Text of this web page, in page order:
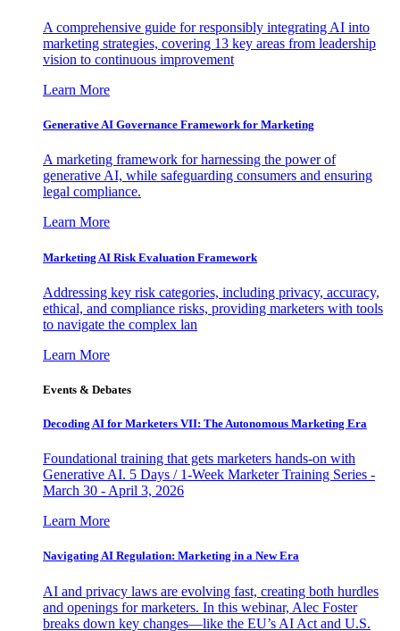
A comprehensive guide for responsibly integrating AI into
marketing strategies, covering 13 key areas from leadership
vision to continuous improvement
Learn More
Generative AI Governance Framework for Marketing
A marketing framework for harnessing the power of
generative AI, while safeguarding consumers and ensuring
legal compliance.
Learn More
Marketing AI Risk Evaluation Framework
Addressing key risk categories, including privacy, accuracy,
ethical, and compliance risks, providing marketers with tools
to navigate the complex lan
Learn More
Events & Debates
Decoding AI for Marketers VII: The Autonomous Marketing Era
Foundational training that gets marketers hands-on with
Generative AI. 5 Days / 1-Week Marketer Training Series -
March 30 - April 3, 2026
Learn More
Navigating AI Regulation: Marketing in a New Era
AI and privacy laws are evolving fast, creating both hurdles
and openings for marketers. In this webinar, Alec Foster
breaks down key changes—like the EU’s AI Act and U.S.